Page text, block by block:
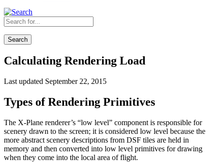
Search
Calculating Rendering Load
Last updated September 22, 2015
Types of Rendering Primitives
The X-Plane renderer’s “low level” component is responsible for
scenery drawn to the screen; it is considered low level because the
more abstract scenery descriptions from DSF tiles are held in
memory and then converted into low level primitives for drawing
when they come into the local area of flight.